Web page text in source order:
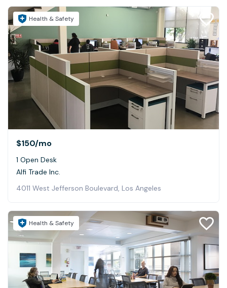
Health & Safety
$150/mo
1 Open Desk
Alfi Trade Inc.
4011 West Jefferson Boulevard, Los Angeles
Health & Safety